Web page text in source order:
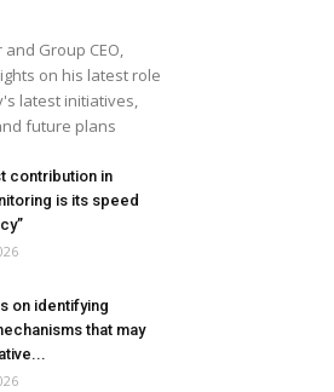
Group CEO,
on his latest role
latest initiatives,
future plans
contribution in
is its speed
on identifying
that may